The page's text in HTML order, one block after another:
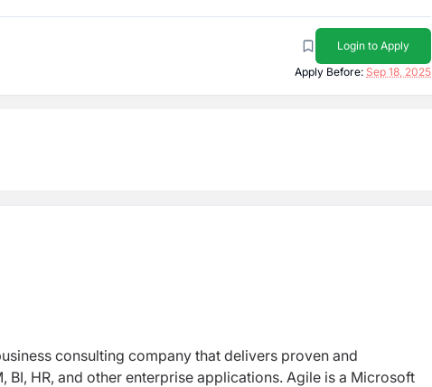
Login to Apply
Apply Before: Sep 18, 2025
consulting company that delivers proven and
BI, HR, and other enterprise applications. Agile is a Microsoft